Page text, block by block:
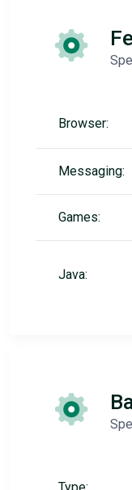
Browser:
Messaging:
Games:
Java: